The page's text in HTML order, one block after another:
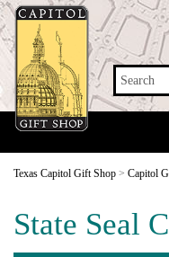
Search
Texas Capitol Gift Shop > Capitol
State Seal